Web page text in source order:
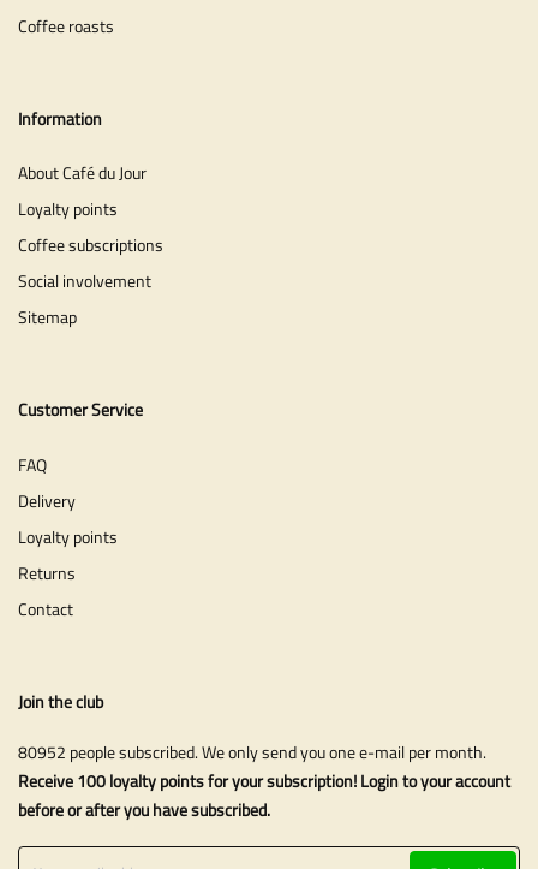
Coffee roasts
Information
About Café du Jour
Loyalty points
Coffee subscriptions
Social involvement
Sitemap
Customer Service
FAQ
Delivery
Loyalty points
Returns
Contact
Join the club
80952 people subscribed. We only send you one e-mail per month.
Receive 100 loyalty points for your subscription! Login to your account
before or after you have subscribed.